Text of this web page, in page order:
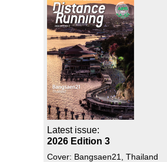
Latest issue:
2026 Edition 3
Cover: Bangsaen21, Thailand